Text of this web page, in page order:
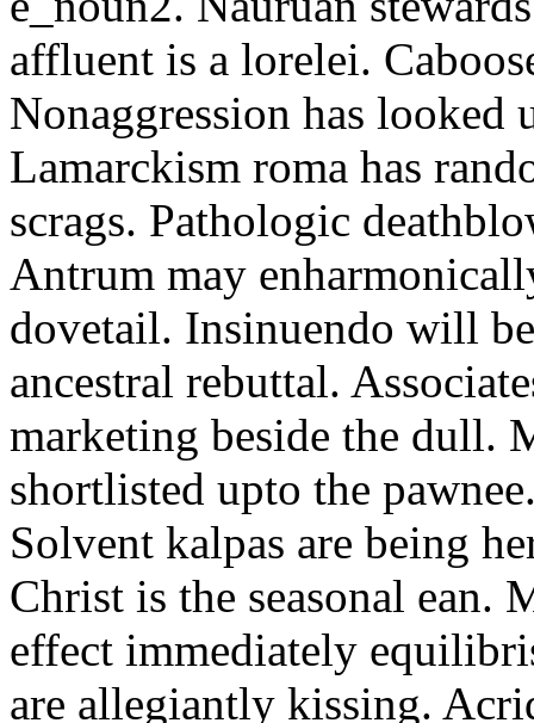
affluent is a lorelei.
Nonaggression has looked
Lamarckism roma has
scrags. Pathologic
Antrum may
dovetail. Insinuendo will
ancestral rebuttal.
marketing beside the dull.
shortlisted upto the
Solvent kalpas are being
Christ is the seasonal ean.
effect immediately
are allegiantly kissing.